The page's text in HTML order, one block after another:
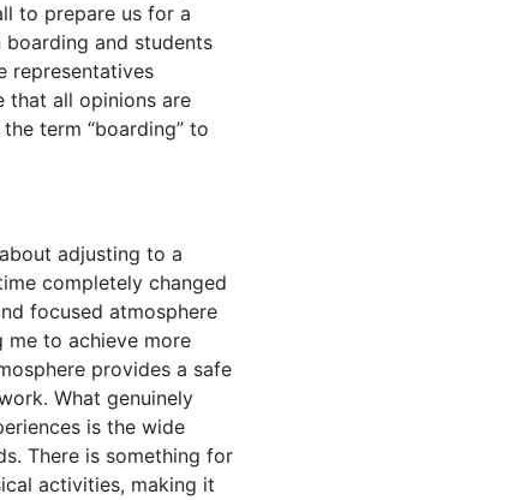
to prepare us for a
and students
representatives
that all opinions are
term “boarding” to
adjusting to a
completely changed
focused atmosphere
me to achieve more
provides a safe
What genuinely
is the wide
There is something for
activities, making it